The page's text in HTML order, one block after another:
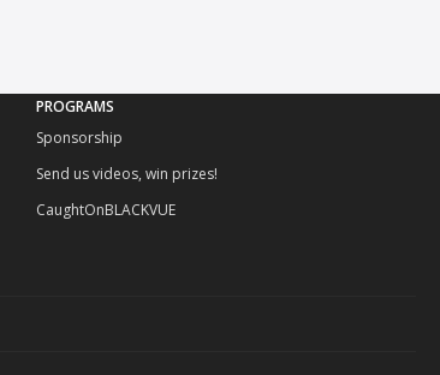
PROGRAMS
Sponsorship
Send us videos, win prizes!
CaughtOnBLACKVUE